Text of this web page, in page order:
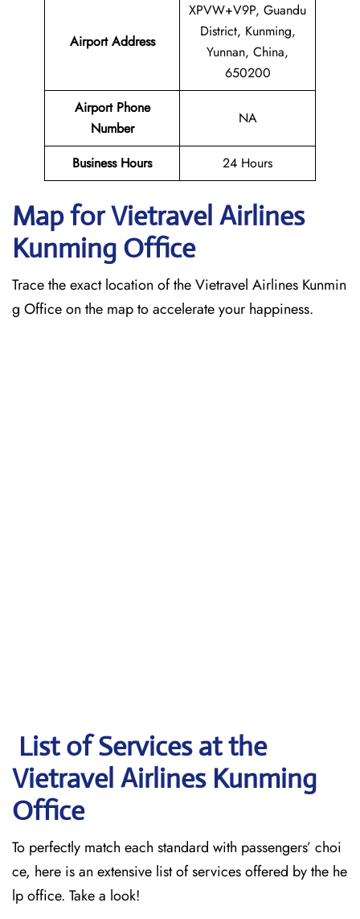
Airport Address
XPVW+V9P, Guandu
District, Kunming,
Yunnan, China,
650200
Airport Phone
Number
NA
Business Hours 24 Hours
Map for Vietravel Airlines
Kunming Office
Trace the exact location of the Vietravel Airlines Kunmin
g Office on the map to accelerate your happiness.
List of Services at the
Vietravel Airlines Kunming
Office
To perfectly match each standard with passengers’ choi
ce, here is an extensive list of services offered by the he
lp office. Take a look!